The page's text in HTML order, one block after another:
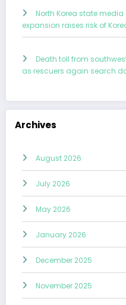
North Korea state media
expansion raises risk of
Death toll from
as rescuers again search
Archives
August 2026
July 2026
May 2026
January 2026
December 2025
November 2025